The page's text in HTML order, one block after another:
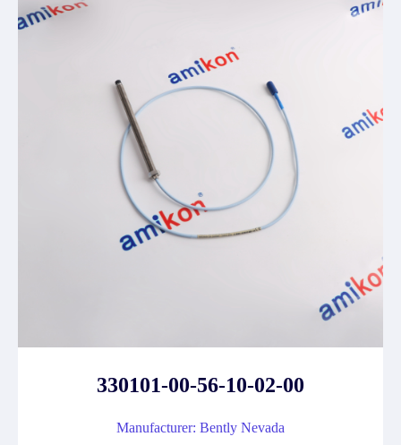
330101-00-56-10-02-00
Manufacturer: Bently Nevada